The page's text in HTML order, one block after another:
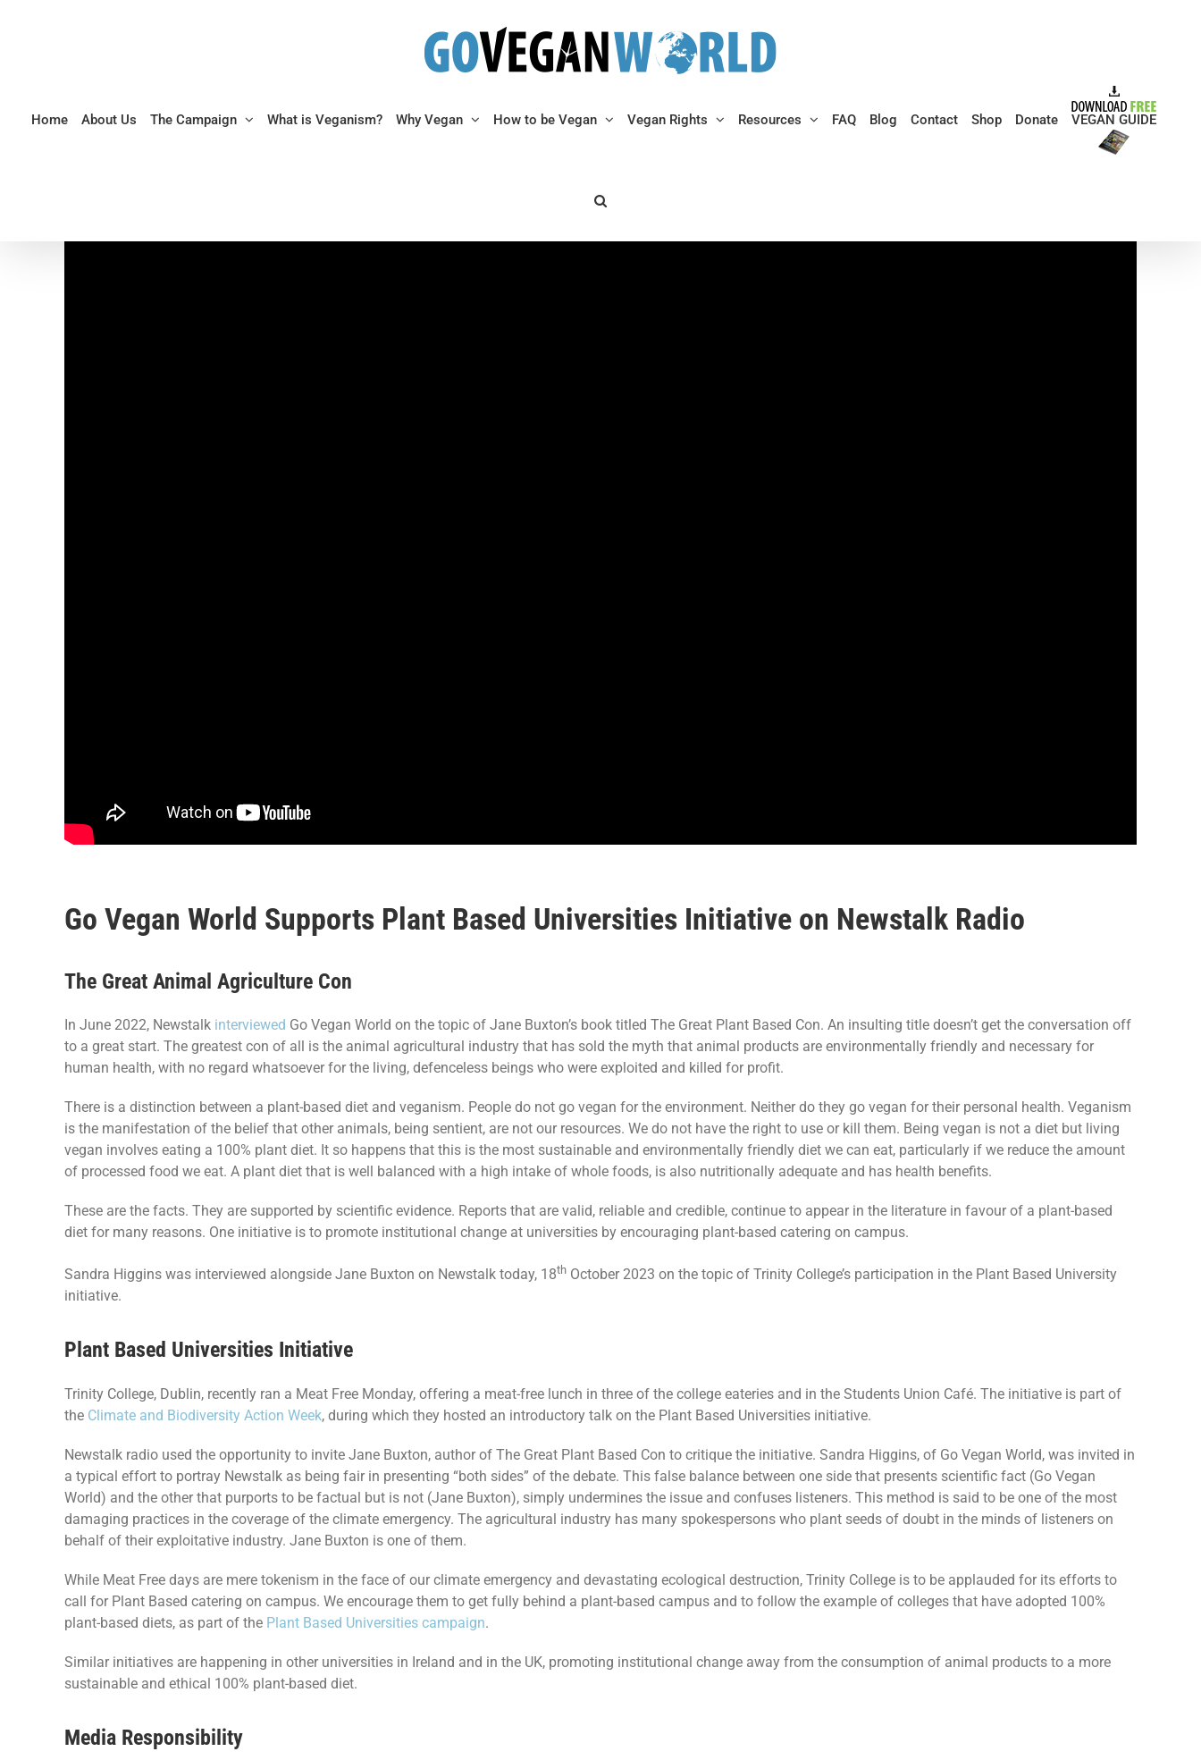
Home About Us The Campaign What is Veganism? Why Vegan How to be Vegan Vegan Rights Resources FAQ Blog Contact Shop Donate VEGAN GUIDE
Go Vegan World Supports Plant Based Universities Initiative on Newstalk Radio
The Great Animal Agriculture Con
In June 2022, Newstalk interviewed Go Vegan World on the topic of Jane Buxton’s book titled The Great Plant Based Con. An insulting title doesn’t get the conversation off
to a great start. The greatest con of all is the animal agricultural industry that has sold the myth that animal products are environmentally friendly and necessary for
human health, with no regard whatsoever for the living, defenceless beings who were exploited and killed for profit.
There is a distinction between a plant-based diet and veganism. People do not go vegan for the environment. Neither do they go vegan for their personal health. Veganism
is the manifestation of the belief that other animals, being sentient, are not our resources. We do not have the right to use or kill them. Being vegan is not a diet but living
vegan involves eating a 100% plant diet. It so happens that this is the most sustainable and environmentally friendly diet we can eat, particularly if we reduce the amount
of processed food we eat. A plant diet that is well balanced with a high intake of whole foods, is also nutritionally adequate and has health benefits.
These are the facts. They are supported by scientific evidence. Reports that are valid, reliable and credible, continue to appear in the literature in favour of a plant-based
diet for many reasons. One initiative is to promote institutional change at universities by encouraging plant-based catering on campus.
Sandra Higgins was interviewed alongside Jane Buxton on Newstalk today, 18thOctober 2023 on the topic of Trinity College’s participation in the Plant Based University
initiative.
Plant Based Universities Initiative
Trinity College, Dublin, recently ran a Meat Free Monday, offering a meat-free lunch in three of the college eateries and in the Students Union Café. The initiative is part of
the Climate and Biodiversity Action Week, during which they hosted an introductory talk on the Plant Based Universities initiative.
Newstalk radio used the opportunity to invite Jane Buxton, author of The Great Plant Based Con to critique the initiative. Sandra Higgins, of Go Vegan World, was invited in
a typical effort to portray Newstalk as being fair in presenting “both sides” of the debate. This false balance between one side that presents scientific fact (Go Vegan
World) and the other that purports to be factual but is not (Jane Buxton), simply undermines the issue and confuses listeners. This method is said to be one of the most
damaging practices in the coverage of the climate emergency. The agricultural industry has many spokespersons who plant seeds of doubt in the minds of listeners on
behalf of their exploitative industry. Jane Buxton is one of them.
While Meat Free days are mere tokenism in the face of our climate emergency and devastating ecological destruction, Trinity College is to be applauded for its efforts to
call for Plant Based catering on campus. We encourage them to get fully behind a plant-based campus and to follow the example of colleges that have adopted 100%
plant-based diets, as part of the Plant Based Universities campaign.
Similar initiatives are happening in other universities in Ireland and in the UK, promoting institutional change away from the consumption of animal products to a more
sustainable and ethical 100% plant-based diet.
Media Responsibility